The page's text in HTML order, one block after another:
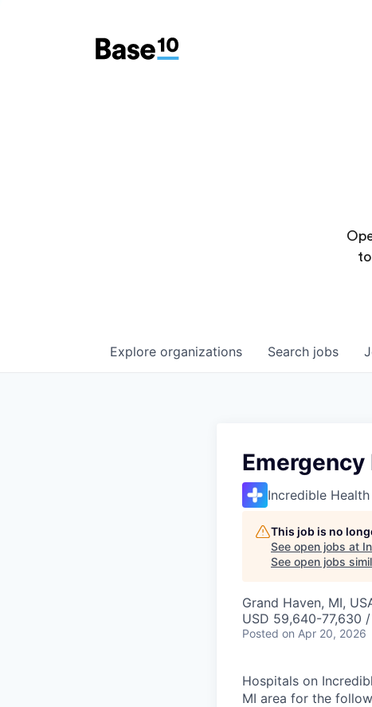
Search jobs
Explore organizations
Incredible Health
This job is no
See open jobs at
See open jobs
Grand Haven, MI,
USD 59,640-77,630
Posted on Apr 20, 2026
Hospitals on
MI area for the